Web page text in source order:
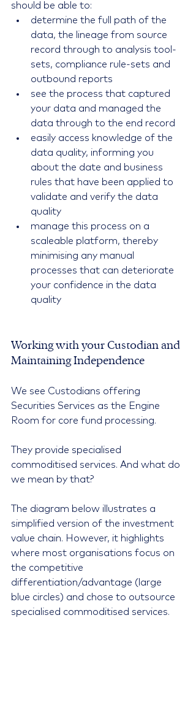
should be able to:
determine the full path of the
data, the lineage from source
record through to analysis tool-
sets, compliance rule-sets and
outbound reports
see the process that captured
your data and managed the
data through to the end record
easily access knowledge of the
data quality, informing you
about the date and business
rules that have been applied to
validate and verify the data
quality
manage this process on a
scaleable platform, thereby
minimising any manual
processes that can deteriorate
your confidence in the data
quality
Working with your Custodian and
Maintaining Independence
We see Custodians offering
Securities Services as the Engine
Room for core fund processing.
They provide specialised
commoditised services. And what do
we mean by that?
The diagram below illustrates a
simplified version of the investment
value chain. However, it highlights
where most organisations focus on
the competitive
differentiation/advantage (large
blue circles) and chose to outsource
specialised commoditised services.